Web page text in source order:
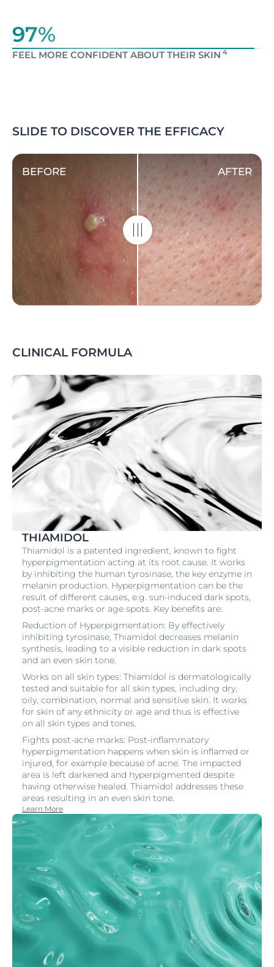
97%
FEEL MORE CONFIDENT ABOUT THEIR SKIN 4
SLIDE TO DISCOVER THE EFFICACY
BEFORE AFTER
CLINICAL FORMULA
THIAMIDOL
Thiamidol is a patented ingredient, known to fight
hyperpigmentation acting at its root cause. It works
by inhibiting the human tyrosinase, the key enzyme in
melanin production. Hyperpigmentation can be the
result of different causes, e.g. sun-induced dark spots,
post-acne marks or age spots. Key benefits are:
Reduction of Hyperpigmentation: By effectively
inhibiting tyrosinase, Thiamidol decreases melanin
synthesis, leading to a visible reduction in dark spots
and an even skin tone.
Works on all skin types: Thiamidol is dermatologically
tested and suitable for all skin types, including dry,
oily, combination, normal and sensitive skin. It works
for skin of any ethnicity or age and thus is effective
on all skin types and tones.
Fights post-acne marks: Post-inflammatory
hyperpigmentation happens when skin is inflamed or
injured, for example because of acne. The impacted
area is left darkened and hyperpigmented despite
having otherwise healed. Thiamidol addresses these
areas resulting in an even skin tone.
Learn More